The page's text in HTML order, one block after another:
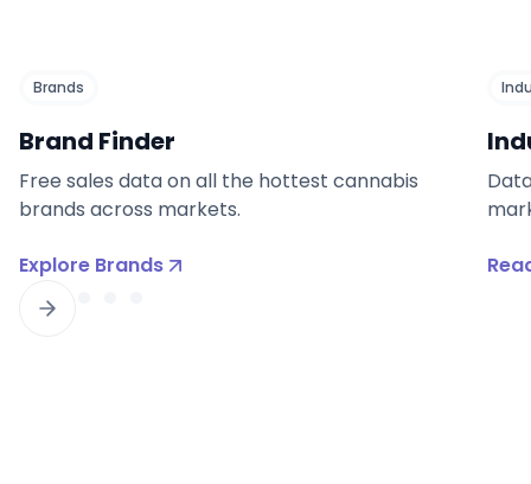
Brands
Brand Finder
Free sales data on all the hottest cannabis
brands across markets.
Explore Brands